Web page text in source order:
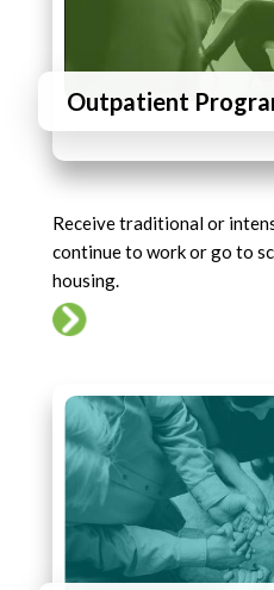
Outpatient
Receive traditional or
continue to work or go to
housing.